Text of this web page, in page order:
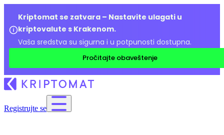
Kriptomat se zatvara – Nastavite ulagati u
kriptovalute s Krakenom.
Vaša sredstva su sigurna i u potpunosti dostupna.
Pročitajte obaveštenje
Registrujte se